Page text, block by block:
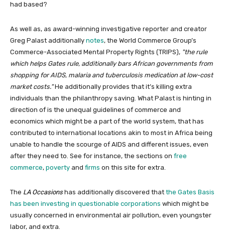
had based?
As well as, as award-winning investigative reporter and creator
Greg Palast additionally notes, the World Commerce Group’s
Commerce-Associated Mental Property Rights (TRIPS), the rule
which helps Gates rule, additionally bars African governments from
shopping for AIDS, malaria and tuberculosis medication at low-cost
market costs. He additionally provides that it’s killing extra
individuals than the philanthropy saving. What Palast is hinting in
direction of is the unequal guidelines of commerce and
economics which might be a part of the world system, that has
contributed to international locations akin to most in Africa being
unable to handle the scourge of AIDS and different issues, even
after they need to. See for instance, the sections on free
commerce, poverty and firms on this site for extra.
The LA Occasionshas additionally discovered that the Gates Basis
has been investing in questionable corporations which might be
usually concerned in environmental air pollution, even youngster
labor, and extra.